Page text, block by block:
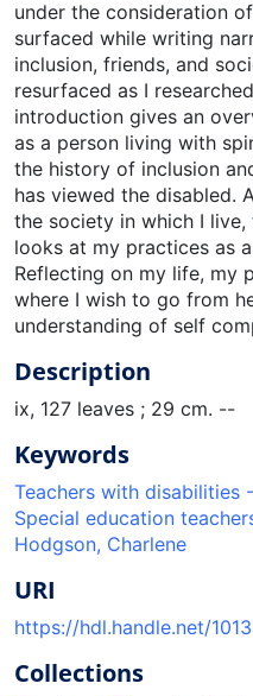
under the consideration
surfaced while writing
inclusion, friends, and
resurfaced as I
introduction gives an
as a person living with
the history of inclusion
has viewed the disabled.
the society in which I
looks at my practices as
Reflecting on my life, my
where I wish to go from
understanding of self
Description
ix, 127 leaves ; 29 cm. --
Keywords
Teachers with
Special education
Hodgson, Charlene
URI
https://hdl.handle.net/
Collections